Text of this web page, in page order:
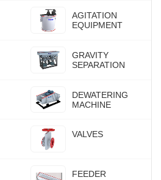
AGITATION
EQUIPMENT
GRAVITY
SEPARATION
DEWATERING
MACHINE
VALVES
FEEDER